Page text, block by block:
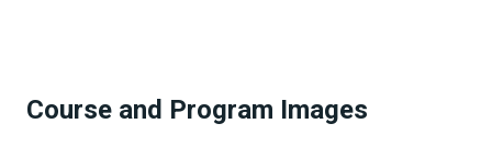
Course and Program Images